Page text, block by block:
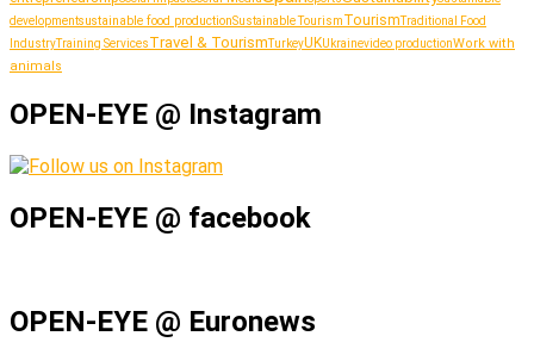
developmentsustainable food productionSustainable TourismTourismTraditional Food
IndustryTraining ServicesTravel & TourismTurkeyUKUkrainevideo productionWork with
animals
OPEN-EYE @ Instagram
OPEN-EYE @ facebook
OPEN-EYE @ Euronews